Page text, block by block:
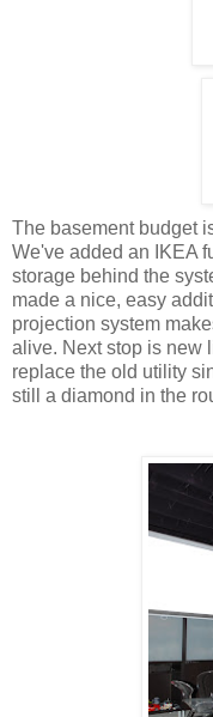
The basement budget
We've added an IKEA
storage behind the
made a nice, easy
projection system
alive. Next stop is new
replace the old utility
still a diamond in the